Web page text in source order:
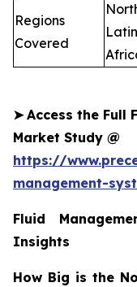
Regions
Covered
➤ Access the Full
Market Study @
https://
management-
Fluid
Insights
How Big is the